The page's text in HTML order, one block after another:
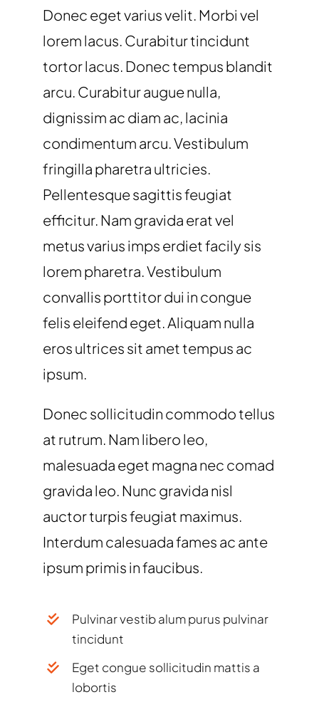
Donec eget varius velit. Morbi vel
lorem lacus. Curabitur tincidunt
tortor lacus. Donec tempus blandit
arcu. Curabitur augue nulla,
dignissim ac diam ac, lacinia
condimentum arcu. Vestibulum
fringilla pharetra ultricies.
Pellentesque sagittis feugiat
efficitur. Nam gravida erat vel
metus varius imps erdiet facily sis
lorem pharetra. Vestibulum
convallis porttitor dui in congue
felis eleifend eget. Aliquam nulla
eros ultrices sit amet tempus ac
ipsum.
Donec sollicitudin commodo tellus
at rutrum. Nam libero leo,
malesuada eget magna nec comad
gravida leo. Nunc gravida nisl
auctor turpis feugiat maximus.
Interdum calesuada fames ac ante
ipsum primis in faucibus.
Pulvinar vestib alum purus pulvinar
tincidunt
Eget congue sollicitudin mattis a
lobortis